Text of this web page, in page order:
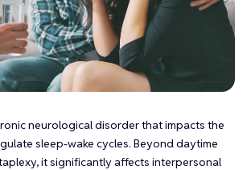
neurological disorder that impacts the
sleep-wake cycles. Beyond daytime
it significantly affects interpersonal